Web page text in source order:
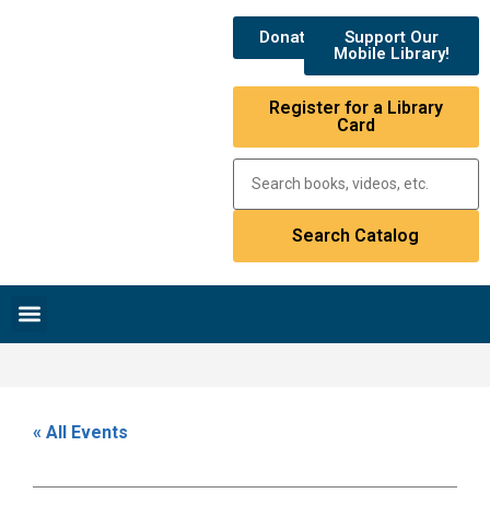
Donate
Support Our
Mobile Library!
Register for a Library
Card
« All Events